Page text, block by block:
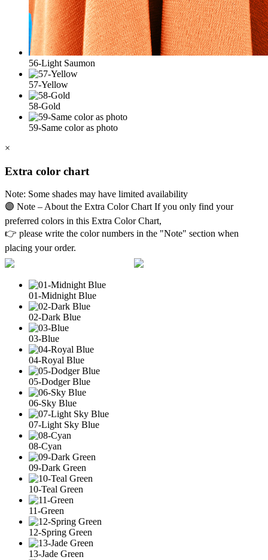
56-Light Saumon
57-Yellow
58-Gold
59-Same color as photo
×
Extra color chart
Note: Some shades may have limited availability
🟣 Note – About the Extra Color Chart If you only find your
preferred colors in this Extra Color Chart,
👉 please write the color numbers in the "Note" section when
placing your order.
01-Midnight Blue
02-Dark Blue
03-Blue
04-Royal Blue
05-Dodger Blue
06-Sky Blue
07-Light Sky Blue
08-Cyan
09-Dark Green
10-Teal Green
11-Green
12-Spring Green
13-Jade Green